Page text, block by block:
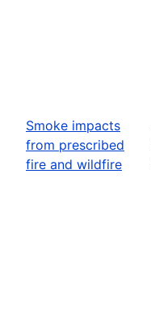
Smoke impacts
from prescribed
fire and wildfire